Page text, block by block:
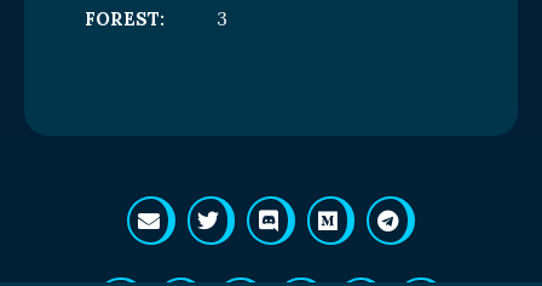
FOREST: 3